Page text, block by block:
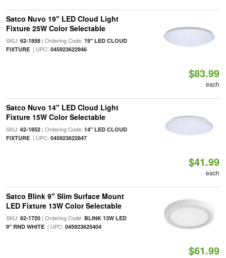
Satco Nuvo 19" LED Cloud Light
Fixture 25W Color Selectable
SKU: 62-1858| Ordering Code: 19" LED CLOUD
FIXTURE| UPC: 045923622946
$83.99
each
Satco Nuvo 14" LED Cloud Light
Fixture 15W Color Selectable
SKU: 62-1852| Ordering Code: 14" LED CLOUD
FIXTURE| UPC: 045923622847
$41.99
each
Satco Blink 9" Slim Surface Mount
LED Fixture 13W Color Selectable
SKU: 62-1720| Ordering Code: BLINK 13W LED
9" RND WHITE| UPC: 045923625404
$61.99